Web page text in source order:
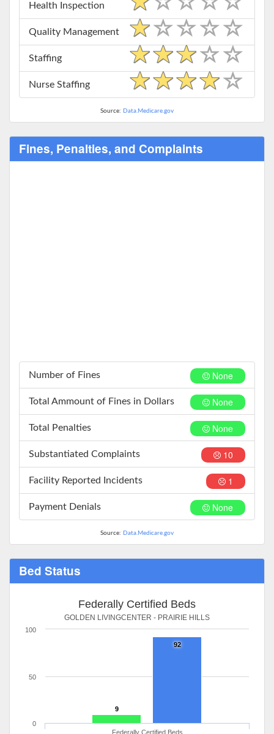
Health Inspection
Quality Management
Staffing
Nurse Staffing
Source: Data.Medicare.gov
Fines, Penalties, and Complaints
None
Number of Fines
None
Total Ammount of Fines in Dollars
None
Total Penalties
10
Substantiated Complaints
1
Facility Reported Incidents
None
Payment Denials
Source: Data.Medicare.gov
Bed Status
Federally Certified Beds
GOLDEN LIVINGCENTER - PRAIRIE HILLS
9
92
Federally Certified Beds
0
50
100